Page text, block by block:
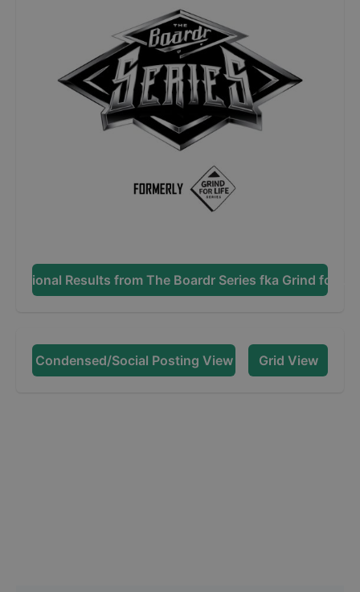
Results from The Boardr Series fka Grind for
Condensed/Social Posting View Grid View